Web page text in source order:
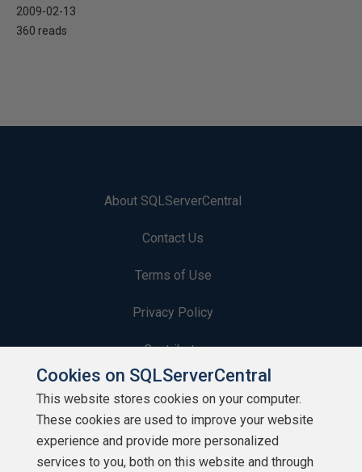
2009-02-13
360 reads
About SQLServerCentral
Contact Us
Terms of Use
Privacy Policy
Contribute
Contributors
Authors
Newsletters
Cookies on SQLServerCentral
This website stores cookies on your computer.
These cookies are used to improve your website
experience and provide more personalized
services to you, both on this website and through